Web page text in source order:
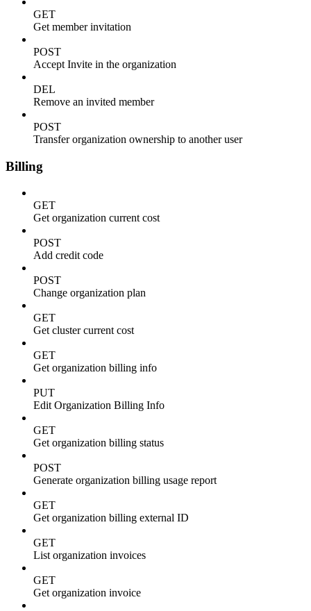
GET
Get member invitation
POST
Accept Invite in the organization
DEL
Remove an invited member
POST
Transfer organization ownership to another user
Billing
GET
Get organization current cost
POST
Add credit code
POST
Change organization plan
GET
Get cluster current cost
GET
Get organization billing info
PUT
Edit Organization Billing Info
GET
Get organization billing status
POST
Generate organization billing usage report
GET
Get organization billing external ID
GET
List organization invoices
GET
Get organization invoice